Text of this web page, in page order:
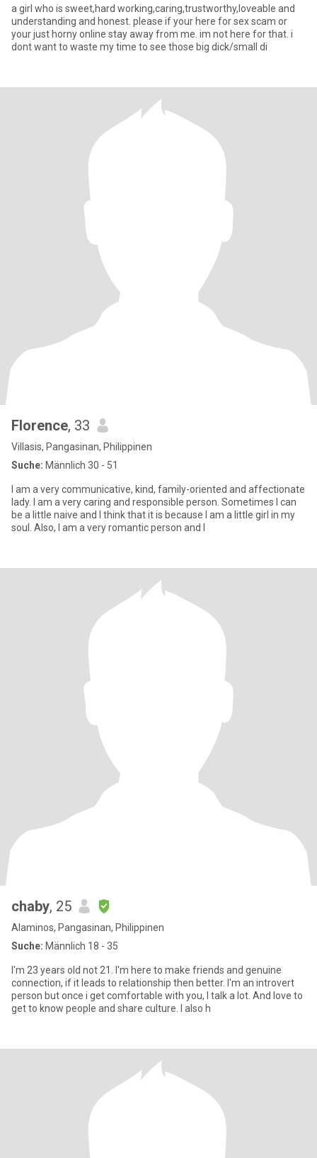
a girl who is sweet,hard working,caring,trustworthy,loveable and
understanding and honest. please if your here for sex scam or
your just horny online stay away from me. im not here for that. i
dont want to waste my time to see those big dick/small di
Florence, 33
Villasis, Pangasinan, Philippinen
Suche: Männlich 30 - 51
I am a very communicative, kind, family-oriented and affectionate
lady. I am a very caring and responsible person. Sometimes I can
be a little naive and I think that it is because I am a little girl in my
soul. Also, I am a very romantic person and I
chaby, 25
Alaminos, Pangasinan, Philippinen
Suche: Männlich 18 - 35
I'm 23 years old not 21. I'm here to make friends and genuine
connection, if it leads to relationship then better. I'm an introvert
person but once i get comfortable with you, I talk a lot. And love to
get to know people and share culture. I also h